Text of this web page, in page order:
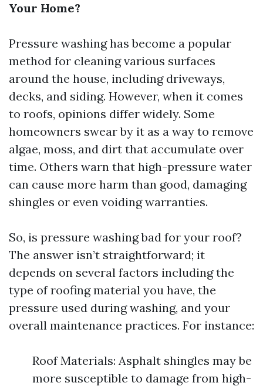
Your Home?
Pressure washing has become a popular
method for cleaning various surfaces
around the house, including driveways,
decks, and siding. However, when it comes
to roofs, opinions differ widely. Some
homeowners swear by it as a way to remove
algae, moss, and dirt that accumulate over
time. Others warn that high-pressure water
can cause more harm than good, damaging
shingles or even voiding warranties.
So, is pressure washing bad for your roof?
The answer isn’t straightforward; it
depends on several factors including the
type of roofing material you have, the
pressure used during washing, and your
overall maintenance practices. For instance:
Roof Materials: Asphalt shingles may be
more susceptible to damage from high-